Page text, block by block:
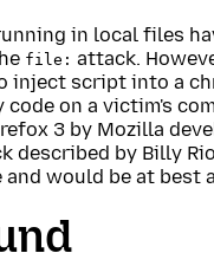
in local files
file: attack.
inject script into a
on a victim's
3 by Mozilla
described by Billy
would be at best